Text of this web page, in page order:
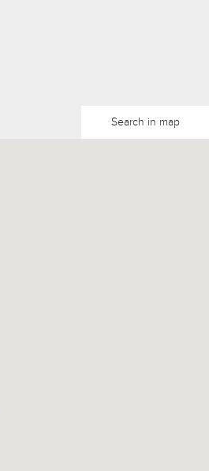
Search in map